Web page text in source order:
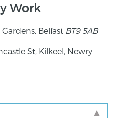
Work
Belfast BT9 5AB
St, Kilkeel, Newry